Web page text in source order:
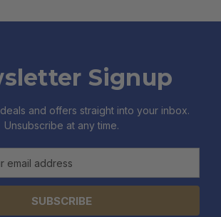
Signup
and offers straight into your inbox.
Unsubscribe at any time.